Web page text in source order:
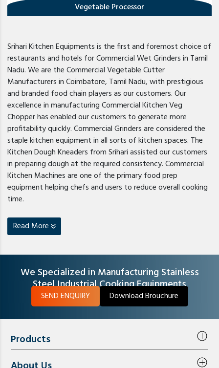
Vegetable Processor
Srihari Kitchen Equipments is the first and foremost choice of
restaurants and hotels for Commercial Wet Grinders in Tamil
Nadu. We are the Commercial Vegetable Cutter
Manufacturers in Coimbatore, Tamil Nadu, with prestigious
and branded food chain players as our customers. Our
excellence in manufacturing Commercial Kitchen Veg
Chopper has enabled our customers to generate more
profitability quickly. Commercial Grinders are considered the
staple kitchen equipment in all sorts of kitchen spaces. The
Kitchen Dough Kneaders from Srihari assisted our customers
in preparing dough at the required consistency. Commercial
Kitchen Machines are one of the primary food prep
equipment helping chefs and users to reduce overall cooking
time.
Read More
We Specialized in Manufacturing Stainless
Steel Industrial Cooking Equipments
SEND ENQUIRY Download Brouchure
Products